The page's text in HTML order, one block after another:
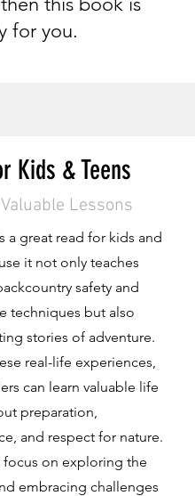
for you.
Kids & Teens
Lessons
a great read for kids and
it not only teaches
safety and
techniques but also
stories of adventure.
real-life experiences,
can learn valuable life
preparation,
and respect for nature.
on exploring the
embracing challenges